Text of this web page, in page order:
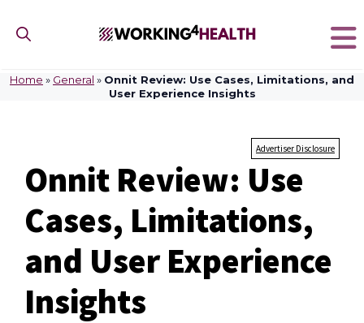
content
Home » General » Onnit Review: Use Cases, Limitations, and
User Experience Insights
Advertiser Disclosure
Onnit Review: Use
Cases, Limitations,
and User Experience
Insights